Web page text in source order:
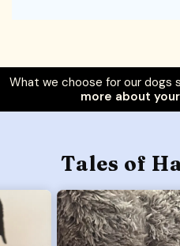
What we choose for our dogs
more about your
Tales of